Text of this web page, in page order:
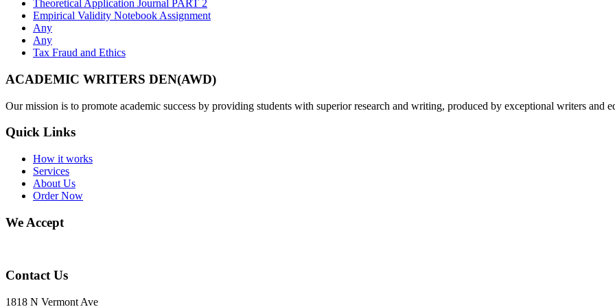
Theoretical Application Journal PART 2
Empirical Validity Notebook Assignment
Any
Any
Tax Fraud and Ethics
ACADEMIC WRITERS DEN(AWD)
Our mission is to promote academic success by providing students with superior research and writing, produced by exceptional writers and
Quick Links
How it works
Services
About Us
Order Now
We Accept
Contact Us
1818 N Vermont Ave